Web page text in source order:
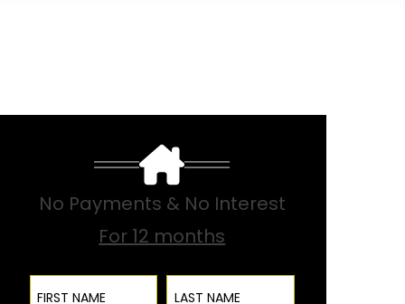
No Payments & No Interest
For 12 months
First Name Last Name